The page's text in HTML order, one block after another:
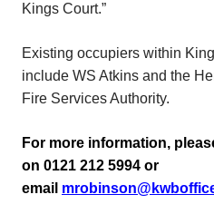
Kings Court.”
Existing occupiers within
include WS Atkins and the
Fire Services Authority.
For more information,
on 0121 212 5994 or
email